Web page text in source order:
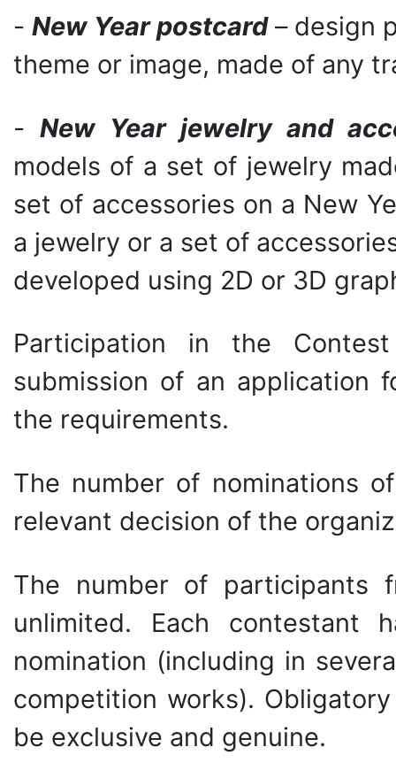
- New Year postcard– design
theme or image, made of any
- New Year jewelry and
models of a set of jewelry
set of accessories on a New
a jewelry or a set of
developed using 2D or 3D
Participation in the
submission of an application
the requirements.
The number of nominations
relevant decision of the
The number of participants
unlimited. Each
nomination (including in
competition works).
be exclusive and genuine.